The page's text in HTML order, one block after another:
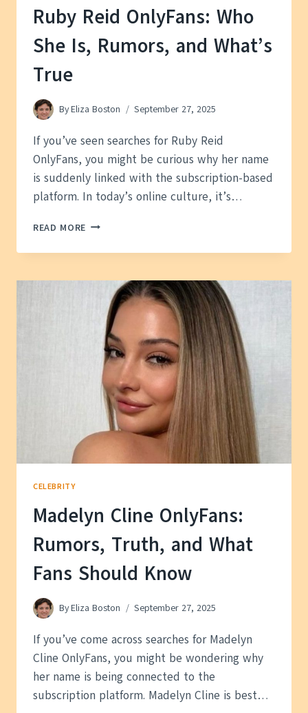
Ruby Reid OnlyFans: Who
She Is, Rumors, and What’s
True
ByEliza Boston September 27, 2025
If you’ve seen searches for Ruby Reid
OnlyFans, you might be curious why her name
is suddenly linked with the subscription-based
platform. In today’s online culture, it’s…
READ MORE RUBY
ONLYFANS:
SHE
RUMORS,
WHAT’S
TRUE
CELEBRITY
Madelyn Cline OnlyFans:
Rumors, Truth, and What
Fans Should Know
ByEliza Boston September 27, 2025
If you’ve come across searches for Madelyn
Cline OnlyFans, you might be wondering why
her name is being connected to the
subscription platform. Madelyn Cline is best…